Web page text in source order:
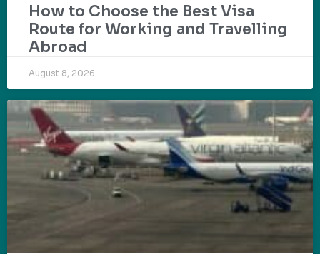
How to Choose the Best Visa
Route for Working and Travelling
Abroad
August 8, 2026